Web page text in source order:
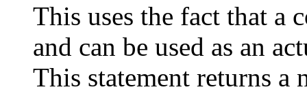
This uses the fact that a
and can be used as an
This statement returns a